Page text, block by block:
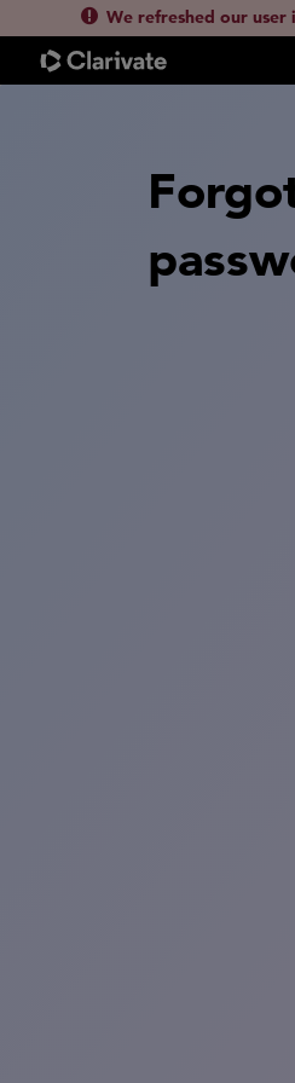
We refreshed our